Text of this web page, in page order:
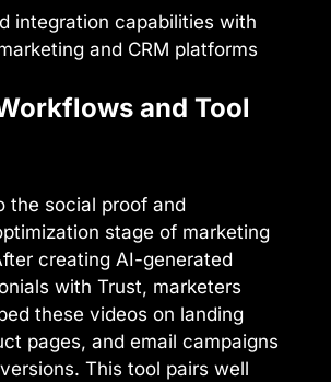
integration capabilities with
and CRM platforms
and Tool
the social proof and
stage of marketing
creating AI-generated
with Trust, marketers
these videos on landing
pages, and email campaigns
This tool pairs well